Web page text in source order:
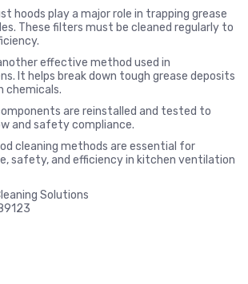
hoods play a major role in trapping grease
These filters must be cleaned regularly to
effective method used in
It helps break down tough grease deposits
chemicals.
are reinstalled and tested to
and safety compliance.
cleaning methods are essential for
safety, and efficiency in kitchen ventilation
Solutions